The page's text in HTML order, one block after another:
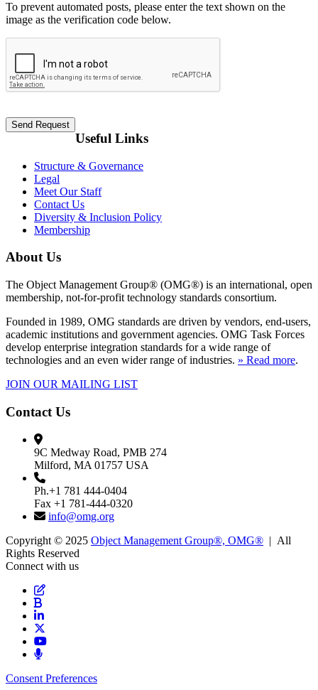
To prevent automated posts, please enter the text shown on the
image as the verification code below.
Useful Links
Structure & Governance
Legal
Meet Our Staff
Contact Us
Diversity & Inclusion Policy
Membership
About Us
The Object Management Group® (OMG®) is an international, open
membership, not-for-profit technology standards consortium.
Founded in 1989, OMG standards are driven by vendors, end-users,
academic institutions and government agencies. OMG Task Forces
develop enterprise integration standards for a wide range of
technologies and an even wider range of industries. » Read more.
JOIN OUR MAILING LIST
Contact Us
9C Medway Road, PMB 274
Milford, MA 01757 USA
Ph.+1 781 444-0404
Fax +1 781-444-0320
info@omg.org
Copyright © 2025 Object Management Group®, OMG® | All
Rights Reserved
Connect with us
Consent Preferences